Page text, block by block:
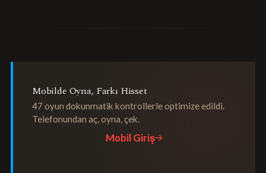
Mobilde Oyna, Farkı Hisset
47 oyun dokunmatik kontrollerle optimize edildi.
Telefonundan aç, oyna, çek.
Mobil Giriş